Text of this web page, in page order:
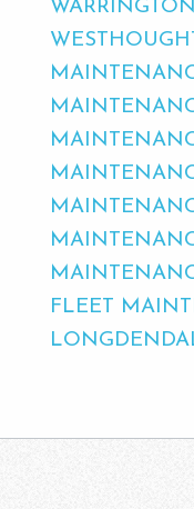
WARRINGTON
FLEET